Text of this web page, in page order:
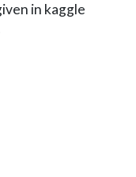
in kaggle